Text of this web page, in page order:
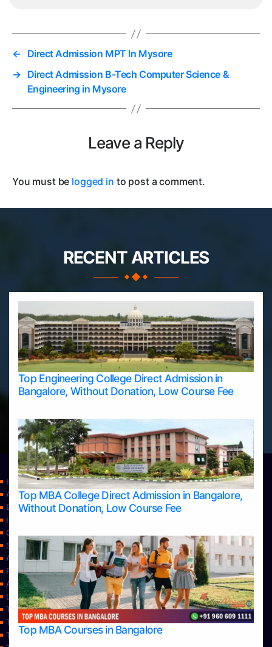
← Direct Admission MPT In Mysore
→ Direct Admission B-Tech Computer Science &
Engineering in Mysore
Leave a Reply
You must be logged in to post a comment.
RECENT ARTICLES
Top Engineering College Direct Admission in
Bangalore, Without Donation, Low Course Fee
Top MBA College Direct Admission in Bangalore,
Without Donation, Low Course Fee
Top MBA Courses in Bangalore
Home
Apply Take Direct College Admission in Bangalore
Blog
Home
Contact Us
Services
About Us
Privacy Policy
Approvals
Learning
Top Allied Health Sciences Colleges in Bangalore
Top Allied Health Sciences Colleges in Mangalore
Top Allied Health Sciences Colleges in Mysore